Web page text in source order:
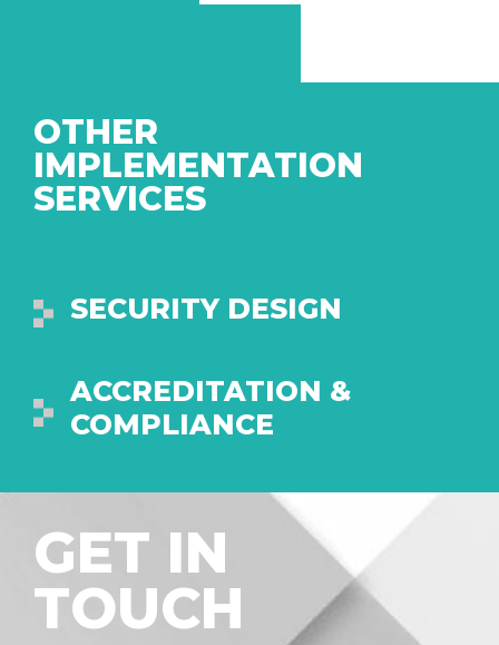
OTHER
IMPLEMENTATION
SERVICES
SECURITY DESIGN
ACCREDITATION &
COMPLIANCE
GET IN
TOUCH